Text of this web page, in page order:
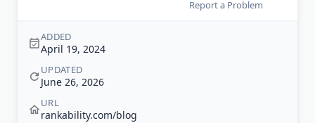
Report a Problem
ADDED
April 19, 2024
UPDATED
June 26, 2026
URL
rankability.com/blog